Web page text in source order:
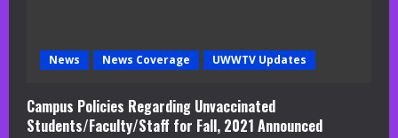
News News Coverage UWWTV Updates
Campus Policies Regarding Unvaccinated
Students/Faculty/Staff for Fall, 2021 Announced